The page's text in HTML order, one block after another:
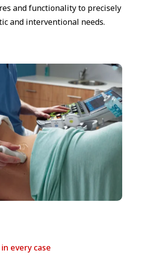
and functionality to precisely
and interventional needs.
every case